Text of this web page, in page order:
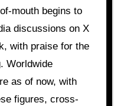
mouth begins to
discussions on X
with praise for the
Worldwide
as of now, with
figures, cross-